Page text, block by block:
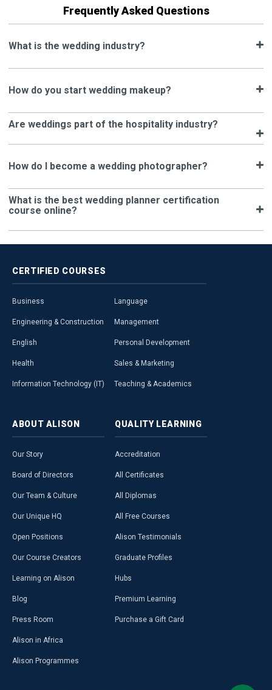
Frequently Asked Questions
What is the wedding industry?
How do you start wedding makeup?
Are weddings part of the hospitality industry?
How do I become a wedding photographer?
What is the best wedding planner certification
course online?
CERTIFIED COURSES
Business
Engineering & Construction
English
Health
Information Technology (IT)
Language
Management
Personal Development
Sales & Marketing
Teaching & Academics
ABOUT ALISON
Our Story
Board of Directors
Our Team & Culture
Our Unique HQ
Open Positions
Our Course Creators
Learning on Alison
Blog
Press Room
Alison in Africa
Alison Programmes
QUALITY LEARNING
Accreditation
All Certificates
All Diplomas
All Free Courses
Alison Testimonials
Graduate Profiles
Hubs
Premium Learning
Purchase a Gift Card